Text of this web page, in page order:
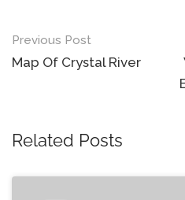
Post
navigation
Previous Post
Map Of Crystal River
Related Posts